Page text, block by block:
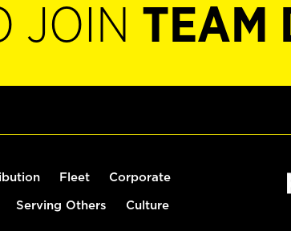
JOIN TEAM
Fleet Corporate
Serving Others Culture